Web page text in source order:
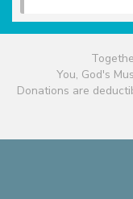
You, God's
Donations are